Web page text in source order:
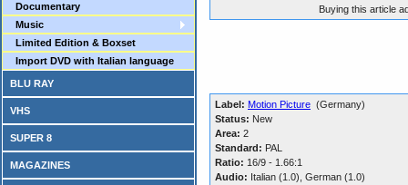
Documentary
Music
Limited Edition & Boxset
Import DVD with Italian language
BLU RAY
VHS
SUPER 8
MAGAZINES
Buying this article
Label: Motion Picture (Germany)
Status: New
Area: 2
Standard: PAL
Ratio: 16/9 - 1.66:1
Audio: Italian (1.0), German (1.0)